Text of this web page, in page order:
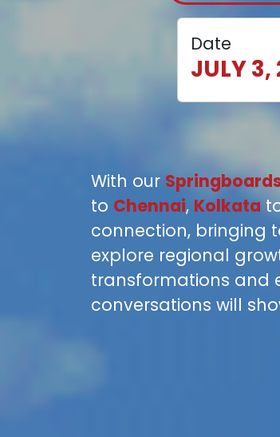
Date
JULY 3,
With our
to Chennai, Kolkata
connection, bringing
explore regional
transformations and
conversations will